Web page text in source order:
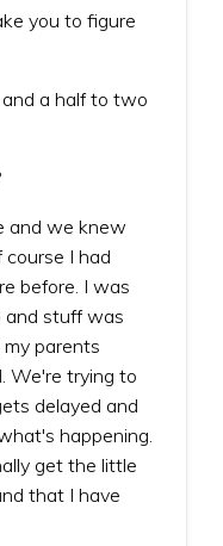
you to figure
a half to two
and we knew
I had
before. I was
and stuff was
parents
We're trying to
delayed and
happening.
get the little
that I have